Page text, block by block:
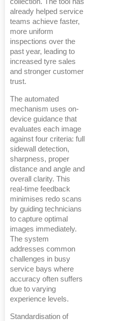
already helped service
teams achieve faster,
more uniform
inspections over the
past year, leading to
increased tyre sales
and stronger customer
trust.
The automated
mechanism uses on-
device guidance that
evaluates each image
against four criteria: full
sidewall detection,
sharpness, proper
distance and angle and
overall clarity. This
real-time feedback
minimises redo scans
by guiding technicians
to capture optimal
images immediately.
The system
addresses common
challenges in busy
service bays where
accuracy often suffers
due to varying
experience levels.
Standardisation of